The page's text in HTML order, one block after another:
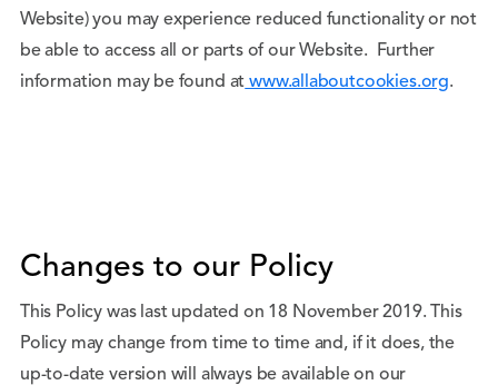
Website) you may experience reduced functionality or not
be able to access all or parts of our Website. Further
information may be found at www.allaboutcookies.org.
Changes to our Policy
This Policy was last updated on 18 November 2019. This
Policy may change from time to time and, if it does, the
up-to-date version will always be available on our